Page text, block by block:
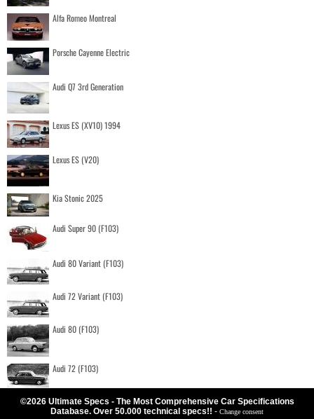
Alfa Romeo Montreal
Porsche Cayenne Electric
Audi Q7 3rd Generation
Lexus ES (XV10) 1994
Lexus ES (V20)
Kia Stonic 2025
Audi Super 90 (F103)
Audi 80 Variant (F103)
Audi 72 Variant (F103)
Audi 80 (F103)
Audi 72 (F103)
©2026 Ultimate Specs - The Most Comprehensive Car Specifications
Database. Over 50.000 technical specs!! - Change consent